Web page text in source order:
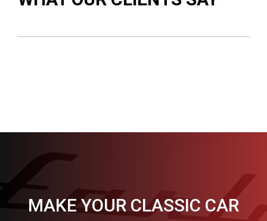
MAKE YOUR CLASSIC CAR